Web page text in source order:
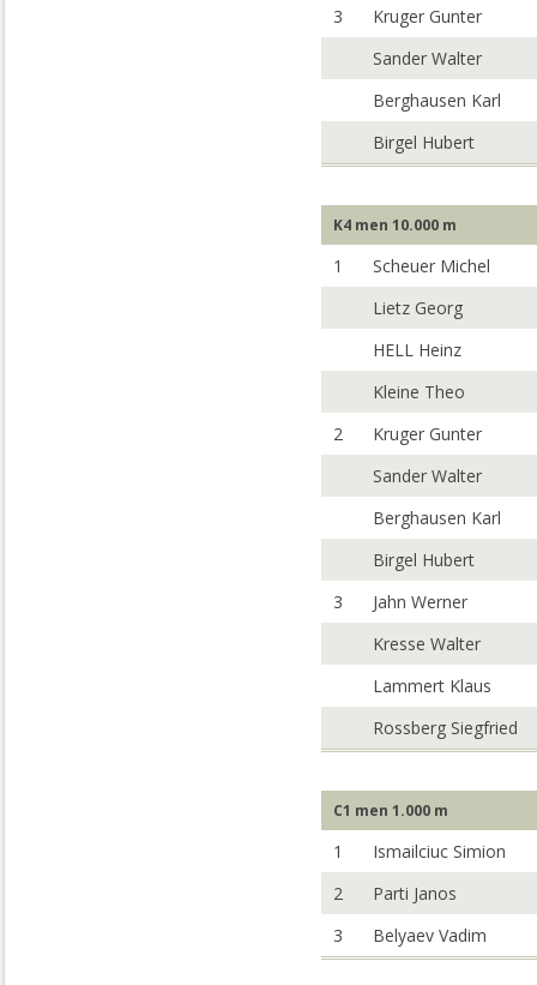
3
Kruger Gunter
Sander Walter
Berghausen Karl
Birgel Hubert
K4 men 10.000 m
1
Scheuer Michel
Lietz Georg
HELL Heinz
Kleine Theo
2
Kruger Gunter
Sander Walter
Berghausen Karl
Birgel Hubert
3
Jahn Werner
Kresse Walter
Lammert Klaus
Rossberg Siegfried
C1 men 1.000 m
1
Ismailciuc Simion
2
Parti Janos
3
Belyaev Vadim